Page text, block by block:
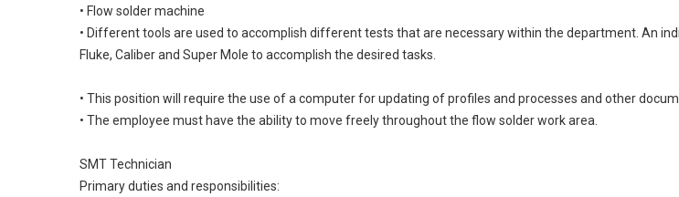
• Flow solder machine
• Different tools are used to accomplish different tests that are necessary within the department. An
Fluke, Caliber and Super Mole to accomplish the desired tasks.
• This position will require the use of a computer for updating of profiles and processes and other
• The employee must have the ability to move freely throughout the flow solder work area.
SMT Technician
Primary duties and responsibilities: